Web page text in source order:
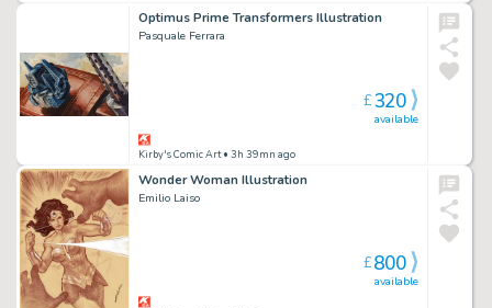
Optimus Prime Transformers Illustration
Pasquale Ferrara
Kirby's Comic Art• 3h 39mn ago
available
£320
Wonder Woman Illustration
Emilio Laiso
available
£800